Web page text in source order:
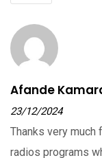
Afande
23/12/2024
Thanks very
radios programs